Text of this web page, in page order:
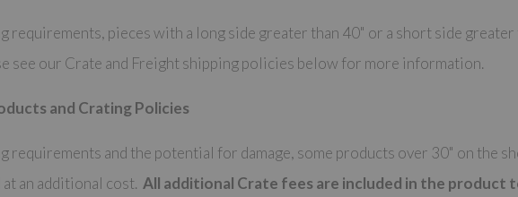
requirements, pieces with a long side greater than 40" or a short side
see our Crate and Freight shipping policies below for more information.
and Crating Policies
requirements and the potential for damage, some products over 30" on the
an additional cost. All additional Crate fees are included in the product